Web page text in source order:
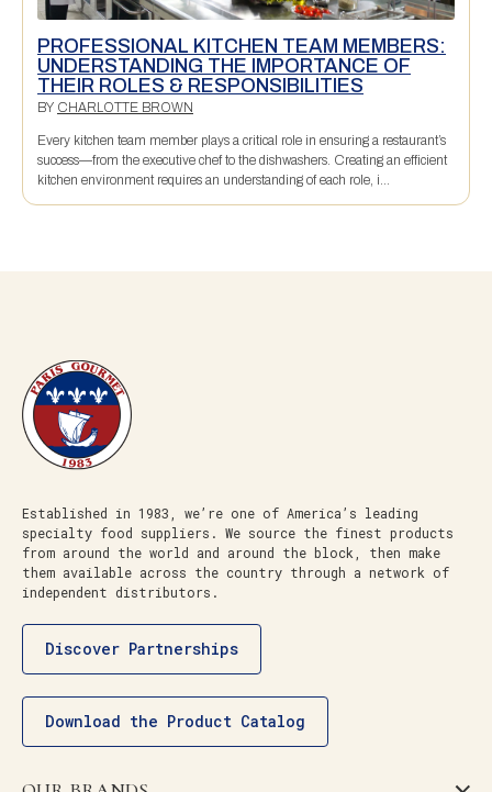
PROFESSIONAL KITCHEN TEAM MEMBERS:
UNDERSTANDING THE IMPORTANCE OF
THEIR ROLES & RESPONSIBILITIES
BY CHARLOTTE BROWN
Every kitchen team member plays a critical role in ensuring a restaurant’s
success—from the executive chef to the dishwashers. Creating an efficient
kitchen environment requires an understanding of each role, i...
Established in 1983, we’re one of America’s leading
specialty food suppliers. We source the finest products
from around the world and around the block, then make
them available across the country through a network of
independent distributors.
Discover Partnerships
Download the Product Catalog